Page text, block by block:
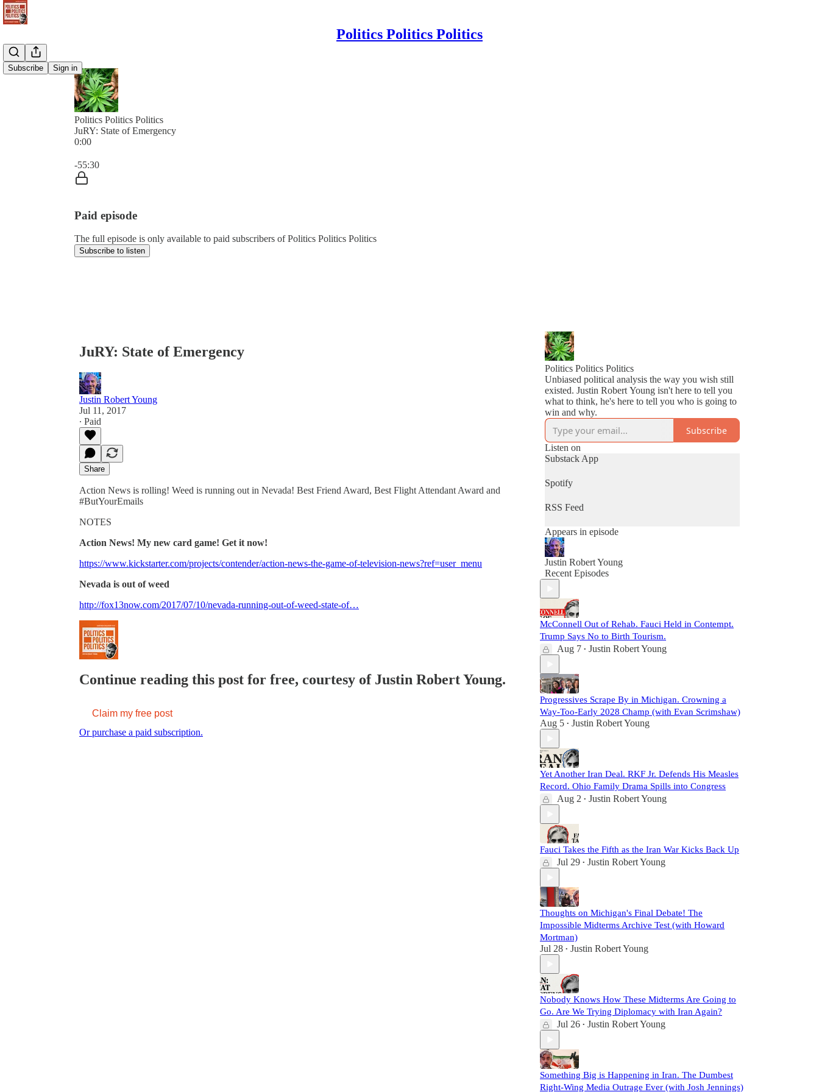
Politics Politics Politics
Subscribe Sign in
Politics Politics Politics
JuRY: State of Emergency
0:00
-55:30
Paid episode
The full episode is only available to paid subscribers of Politics Politics Politics
Subscribe to listen
JuRY: State of Emergency
Justin Robert Young
Jul 11, 2017
∙ Paid
Share
Action News is rolling! Weed is running out in Nevada! Best Friend Award, Best Flight Attendant Award and
#ButYourEmails
NOTES
Action News! My new card game! Get it now!
https://www.kickstarter.com/projects/contender/action-news-the-game-of-television-news?ref=user_menu
Nevada is out of weed
http://fox13now.com/2017/07/10/nevada-running-out-of-weed-state-of…
Continue reading this post for free, courtesy of Justin Robert Young.
Claim my free post
Or purchase a paid subscription.
Politics Politics Politics
Unbiased political analysis the way you wish still
existed. Justin Robert Young isn't here to tell you
what to think, he's here to tell you who is going to
win and why.
Subscribe
Listen on
Substack App
Spotify
RSS Feed
Appears in episode
Justin Robert Young
Recent Episodes
McConnell Out of Rehab. Fauci Held in Contempt.
Trump Says No to Birth Tourism.
Aug 7 • Justin Robert Young
Progressives Scrape By in Michigan. Crowning a
Way-Too-Early 2028 Champ (with Evan Scrimshaw)
Aug 5 • Justin Robert Young
Yet Another Iran Deal. RKF Jr. Defends His Measles
Record. Ohio Family Drama Spills into Congress
Aug 2 • Justin Robert Young
Fauci Takes the Fifth as the Iran War Kicks Back Up
Jul 29 • Justin Robert Young
Thoughts on Michigan's Final Debate! The
Impossible Midterms Archive Test (with Howard
Mortman)
Jul 28 • Justin Robert Young
Nobody Knows How These Midterms Are Going to
Go. Are We Trying Diplomacy with Iran Again?
Jul 26 • Justin Robert Young
Something Big is Happening in Iran. The Dumbest
Right-Wing Media Outrage Ever (with Josh Jennings)